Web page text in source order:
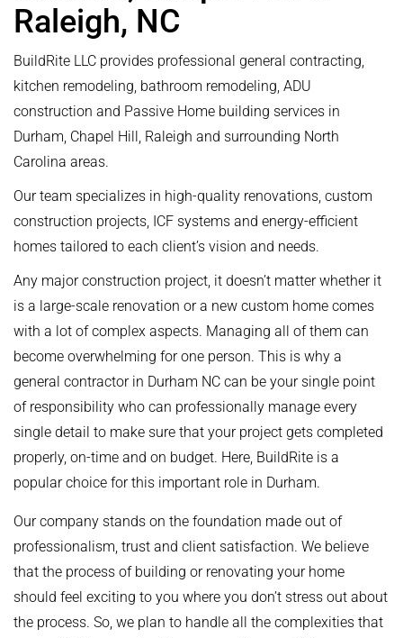
Raleigh, NC
BuildRite LLC provides professional general contracting,
kitchen remodeling, bathroom remodeling, ADU
construction and Passive Home building services in
Durham, Chapel Hill, Raleigh and surrounding North
Carolina areas.
Our team specializes in high-quality renovations, custom
construction projects, ICF systems and energy-efficient
homes tailored to each client’s vision and needs.
Any major construction project, it doesn’t matter whether it
is a large-scale renovation or a new custom home comes
with a lot of complex aspects. Managing all of them can
become overwhelming for one person. This is why a
general contractor in Durham NC can be your single point
of responsibility who can professionally manage every
single detail to make sure that your project gets completed
properly, on-time and on budget. Here, BuildRite is a
popular choice for this important role in Durham.
Our company stands on the foundation made out of
professionalism, trust and client satisfaction. We believe
that the process of building or renovating your home
should feel exciting to you where you don’t stress out about
the process. So, we plan to handle all the complexities that